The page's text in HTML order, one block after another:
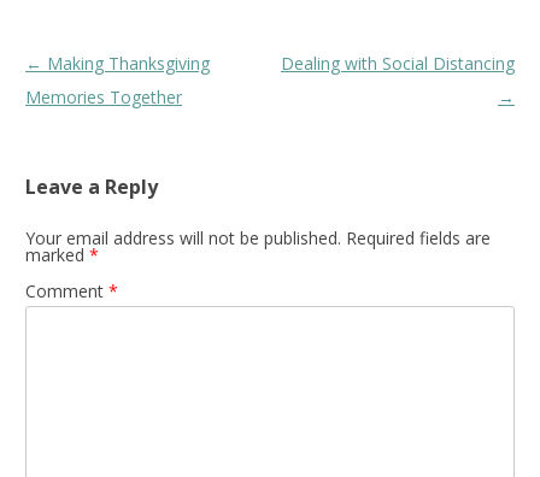
Post
navigation
← Making Thanksgiving
Memories Together
Dealing with Social Distancing
→
Leave a Reply
Your email address will not be published. Required fields are
marked *
Comment *